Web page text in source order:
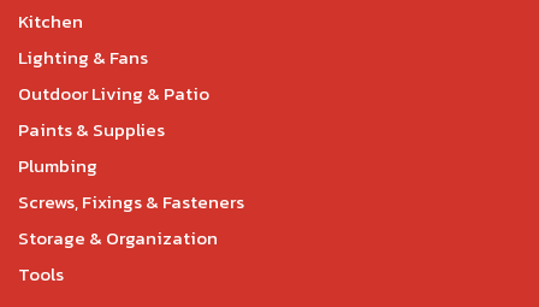
Kitchen
Lighting & Fans
Outdoor Living & Patio
Paints & Supplies
Plumbing
Screws, Fixings & Fasteners
Storage & Organization
Tools